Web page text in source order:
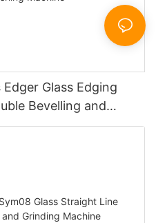
Glass Edging
Bevelling and